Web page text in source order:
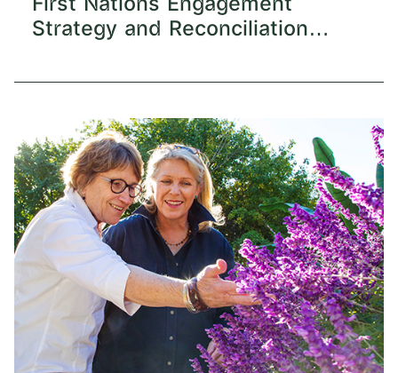
First Nations Engagement
Strategy and Reconciliation